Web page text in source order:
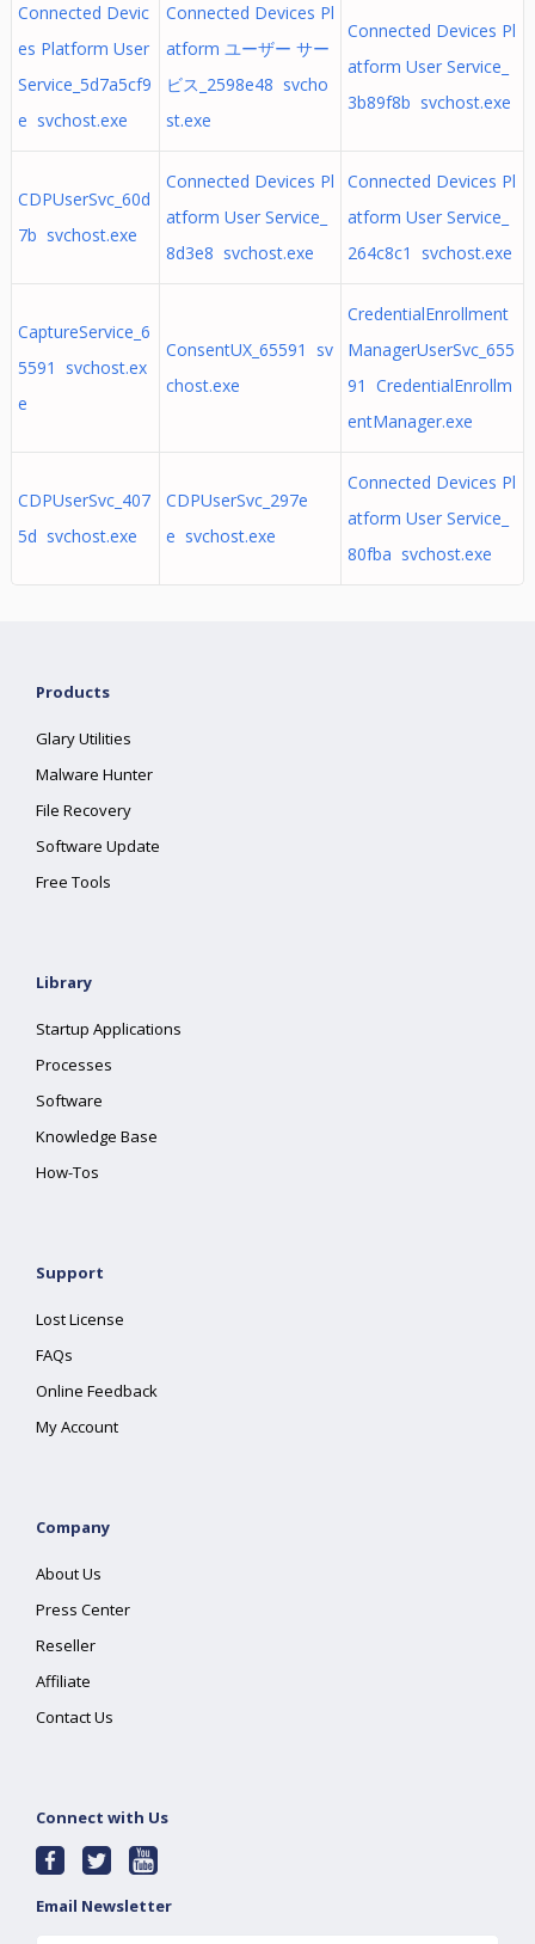
Connected Devic
es Platform User
Service_5d7a5cf9
e svchost.exe
Connected Devices Pl
atform ユーザー サー
ビス_2598e48 svcho
st.exe
Connected Devices Pl
atform User Service_
3b89f8b svchost.exe
CDPUserSvc_60d
7b svchost.exe
Connected Devices Pl
atform User Service_
8d3e8 svchost.exe
Connected Devices Pl
atform User Service_
264c8c1 svchost.exe
CaptureService_6
5591 svchost.ex
e
ConsentUX_65591 sv
chost.exe
CredentialEnrollment
ManagerUserSvc_655
91 CredentialEnrollm
entManager.exe
CDPUserSvc_407
5d svchost.exe
CDPUserSvc_297e
e svchost.exe
Connected Devices Pl
atform User Service_
80fba svchost.exe
Products
Glary Utilities
Malware Hunter
File Recovery
Software Update
Free Tools
Library
Startup Applications
Processes
Software
Knowledge Base
How-Tos
Support
Lost License
FAQs
Online Feedback
My Account
Company
About Us
Press Center
Reseller
Affiliate
Contact Us
Connect with Us
Email Newsletter